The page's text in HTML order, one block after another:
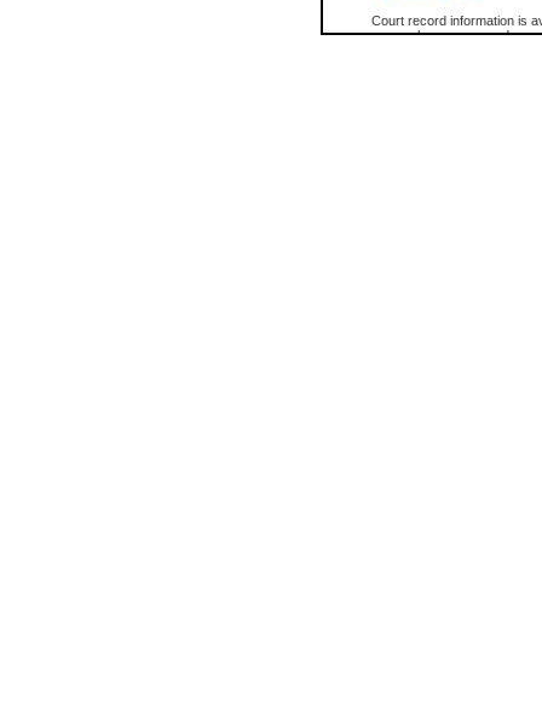
Court record information is
research purposes and may